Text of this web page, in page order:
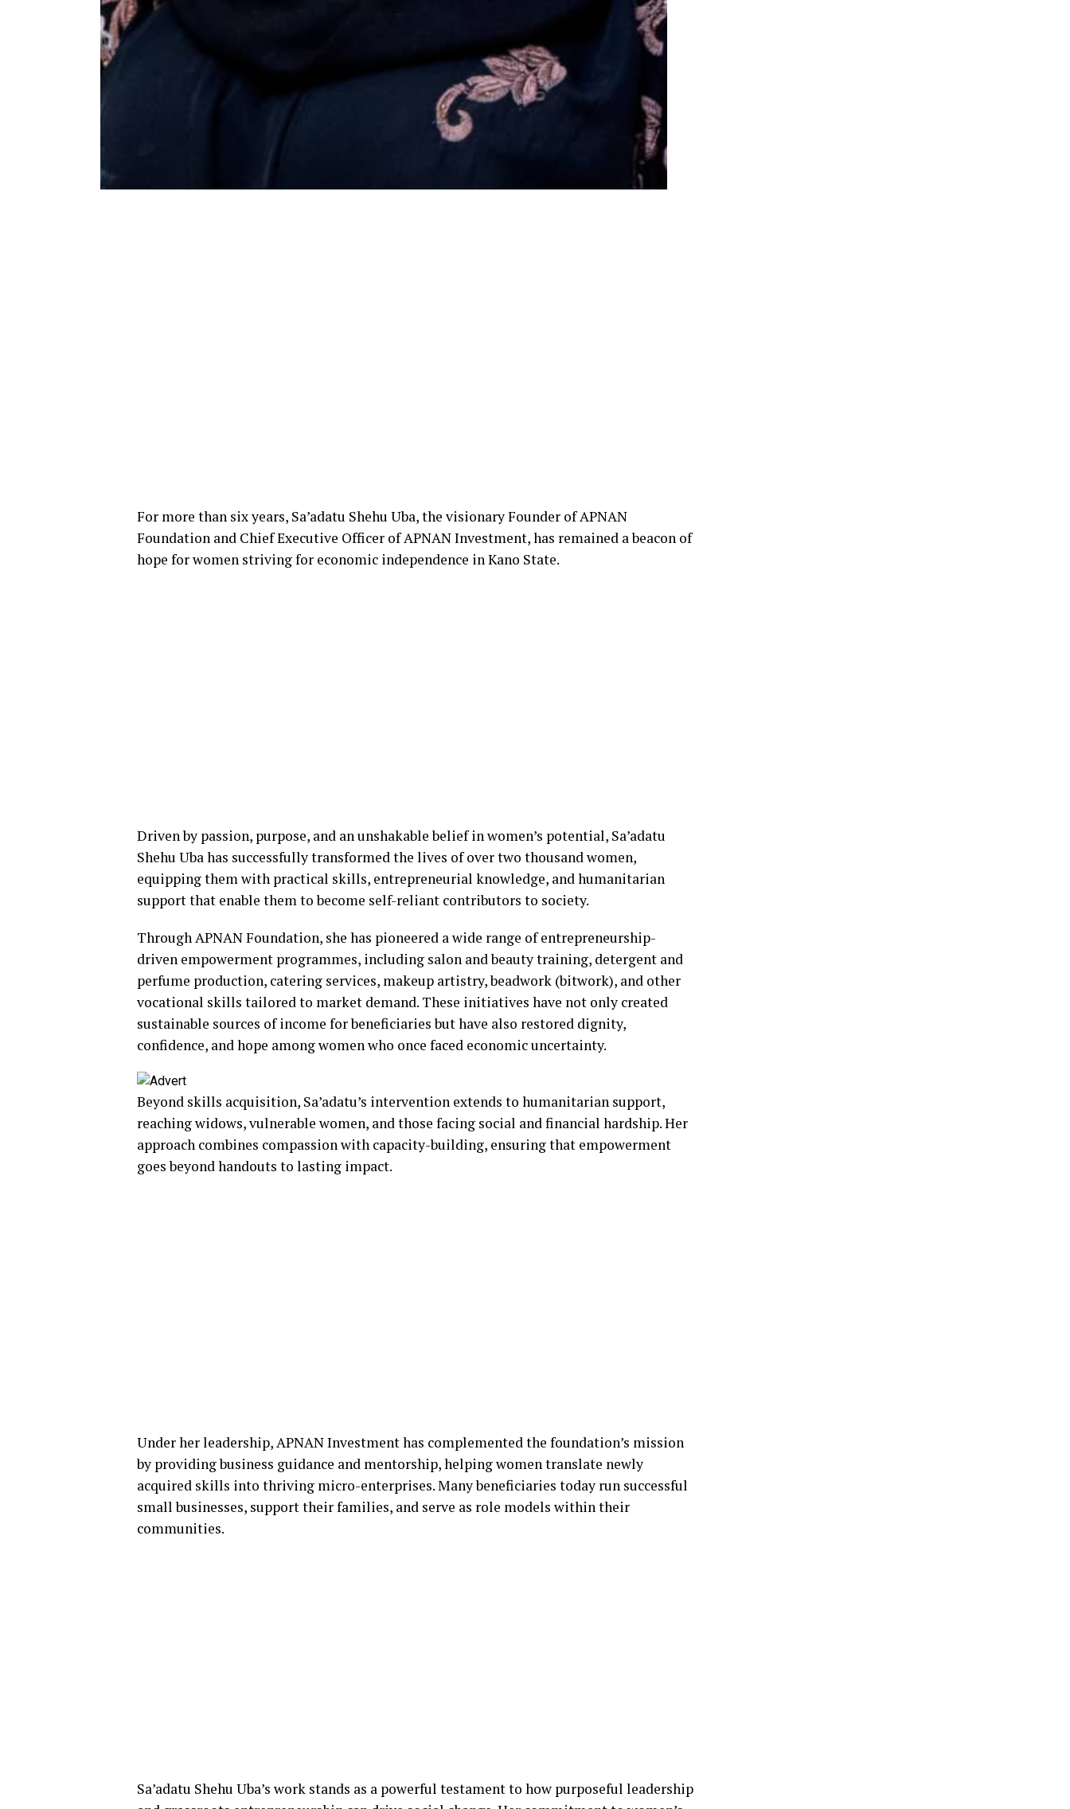
For more than six years, Sa’adatu Shehu Uba, the visionary Founder of APNAN
Foundation and Chief Executive Officer of APNAN Investment, has remained a beacon of
hope for women striving for economic independence in Kano State.
Driven by passion, purpose, and an unshakable belief in women’s potential, Sa’adatu
Shehu Uba has successfully transformed the lives of over two thousand women,
equipping them with practical skills, entrepreneurial knowledge, and humanitarian
support that enable them to become self-reliant contributors to society.
Through APNAN Foundation, she has pioneered a wide range of entrepreneurship-
driven empowerment programmes, including salon and beauty training, detergent and
perfume production, catering services, makeup artistry, beadwork (bitwork), and other
vocational skills tailored to market demand. These initiatives have not only created
sustainable sources of income for beneficiaries but have also restored dignity,
confidence, and hope among women who once faced economic uncertainty.
Beyond skills acquisition, Sa’adatu’s intervention extends to humanitarian support,
reaching widows, vulnerable women, and those facing social and financial hardship. Her
approach combines compassion with capacity-building, ensuring that empowerment
goes beyond handouts to lasting impact.
Under her leadership, APNAN Investment has complemented the foundation’s mission
by providing business guidance and mentorship, helping women translate newly
acquired skills into thriving micro-enterprises. Many beneficiaries today run successful
small businesses, support their families, and serve as role models within their
communities.
Sa’adatu Shehu Uba’s work stands as a powerful testament to how purposeful leadership